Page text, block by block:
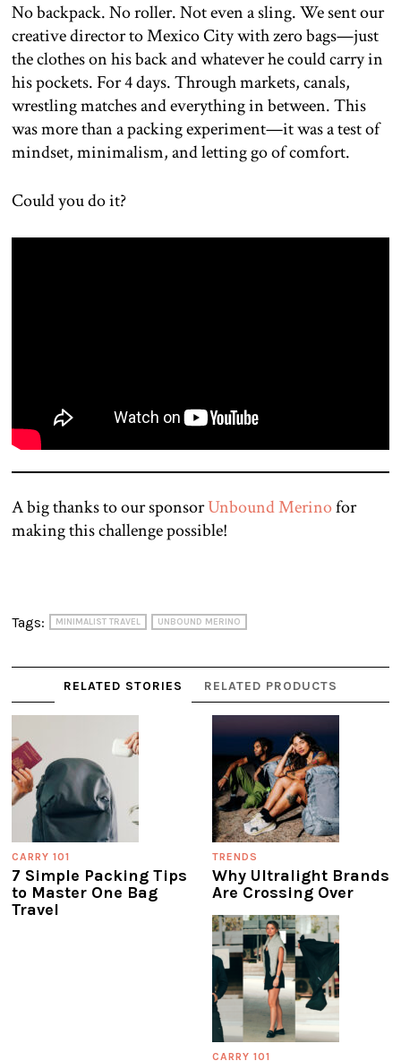
No backpack. No roller. Not even a sling. We sent our
creative director to Mexico City with zero bags—just
the clothes on his back and whatever he could carry in
his pockets. For 4 days. Through markets, canals,
wrestling matches and everything in between. This
was more than a packing experiment—it was a test of
mindset, minimalism, and letting go of comfort.
Could you do it?
A big thanks to our sponsorUnbound Merinofor
making this challenge possible!
Tags: MINIMALIST TRAVEL UNBOUND MERINO
RELATED STORIES RELATED PRODUCTS
CARRY 101
7 Simple Packing Tips
to Master One Bag
Travel
TRENDS
Why Ultralight Brands
Are Crossing Over
CARRY 101